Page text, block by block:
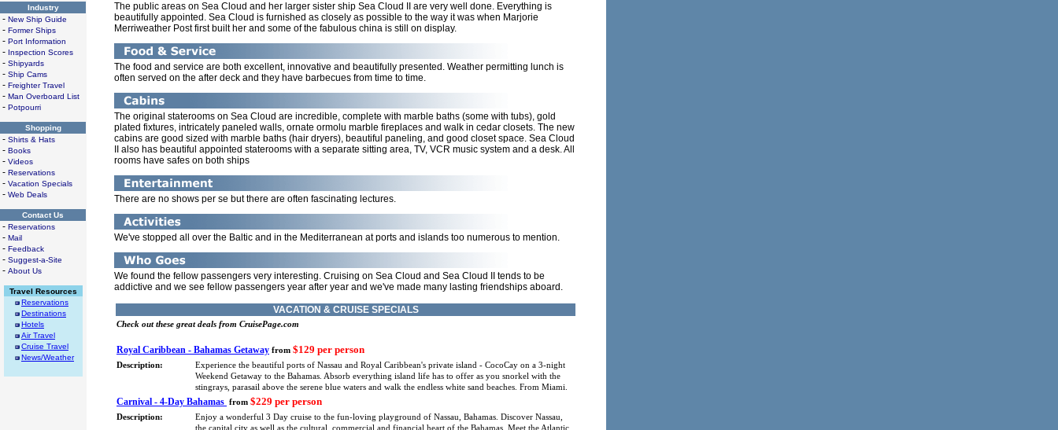
Industry
- New Ship Guide
- Former Ships
- Port Information
- Inspection Scores
- Shipyards
- Ship Cams
- Freighter Travel
- Man Overboard List
- Potpourri
Shopping
- Shirts & Hats
- Books
- Videos
- Reservations
- Vacation Specials
- Web Deals
Contact Us
- Reservations
- Mail
- Feedback
- Suggest-a-Site
- About Us
Travel Resources
Reservations
Destinations
Hotels
Air Travel
Cruise Travel
News/Weather
The public areas on Sea Cloud and her larger sister ship Sea Cloud II are very well done. Everything is
beautifully appointed. Sea Cloud is furnished as closely as possible to the way it was when Marjorie
Merriweather Post first built her and some of the fabulous china is still on display.
The food and service are both excellent, innovative and beautifully presented. Weather permitting lunch is
often served on the after deck and they have barbecues from time to time.
The original staterooms on Sea Cloud are incredible, complete with marble baths (some with tubs), gold
plated fixtures, intricately paneled walls, ornate ormolu marble fireplaces and walk in cedar closets. The new
cabins are good sized with marble baths (hair dryers), beautiful paneling, and good closet space. Sea Cloud
II also has beautiful appointed staterooms with a separate sitting area, TV, VCR music system and a desk. All
rooms have safes on both ships
There are no shows per se but there are often fascinating lectures.
We've stopped all over the Baltic and in the Mediterranean at ports and islands too numerous to mention.
We found the fellow passengers very interesting. Cruising on Sea Cloud and Sea Cloud II tends to be
addictive and we see fellow passengers year after year and we've made many lasting friendships aboard.
VACATION & CRUISE SPECIALS
Check out these great deals from CruisePage.com
Royal Caribbean - Bahamas Getaway from $129 per person
Description:
Experience the beautiful ports of Nassau and Royal Caribbean's private island - CocoCay on a 3-night
Weekend Getaway to the Bahamas. Absorb everything island life has to offer as you snorkel with the
stingrays, parasail above the serene blue waters and walk the endless white sand beaches. From Miami.
Carnival - 4-Day Bahamas from $229 per person
Description:
Enjoy a wonderful 3 Day cruise to the fun-loving playground of Nassau, Bahamas. Discover Nassau,
the capital city as well as the cultural, commercial and financial heart of the Bahamas. Meet the Atlantic